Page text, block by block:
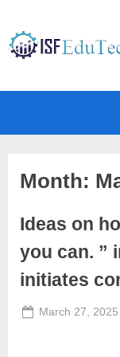
Month:
Ideas on
you can. ”
initiates
March 27, 2025